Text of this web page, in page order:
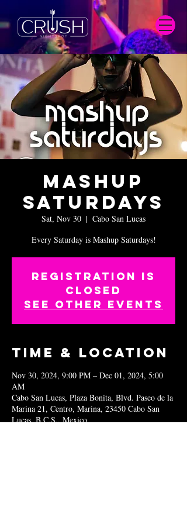
Mashup
Saturdays
Sat, Nov 30
  |
Cabo San Lucas
Every Saturday is Mashup Saturdays!
Registration is
closed
See other events
Time & Location
Nov 30, 2024, 9:00 PM – Dec 01, 2024, 5:00
AM
Cabo San Lucas, Plaza Bonita, Blvd. Paseo de la
Marina 21, Centro, Marina, 23450 Cabo San
Lucas, B.C.S., Mexico